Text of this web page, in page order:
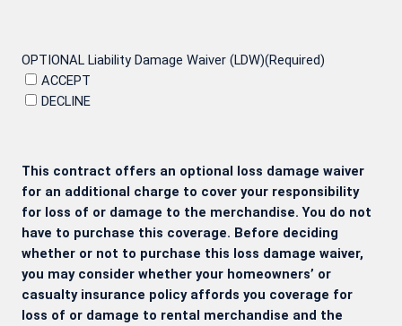
OPTIONAL Liability Damage Waiver (LDW)(Required)
ACCEPT
DECLINE
This contract offers an optional loss damage waiver
for an additional charge to cover your responsibility
for loss of or damage to the merchandise. You do not
have to purchase this coverage. Before deciding
whether or not to purchase this loss damage waiver,
you may consider whether your homeowners’ or
casualty insurance policy affords you coverage for
loss of or damage to rental merchandise and the